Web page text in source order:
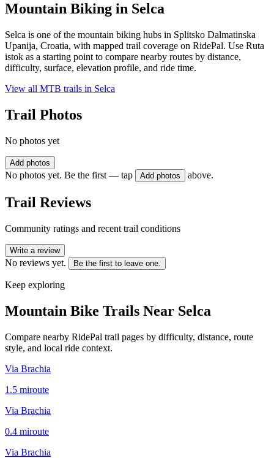
Mountain Biking in Selca
Selca is one of the mountain biking hubs in Splitsko Dalmatinska
Upanija, Croatia, with mapped trail coverage on RidePal. Use Ruta
istok as a starting point to compare nearby routes by distance,
difficulty, surface, elevation profile, and ride time.
View all MTB trails in Selca
Trail Photos
No photos yet
Add photos
No photos yet. Be the first — tap Add photos above.
Trail Reviews
Community ratings and recent trail conditions
Write a review
No reviews yet. Be the first to leave one.
Keep exploring
Mountain Bike Trails Near Selca
Compare nearby RidePal trail pages by difficulty, distance, route
style, and local ride context.
Via Brachia
1.5 miroute
Via Brachia
0.4 miroute
Via Brachia